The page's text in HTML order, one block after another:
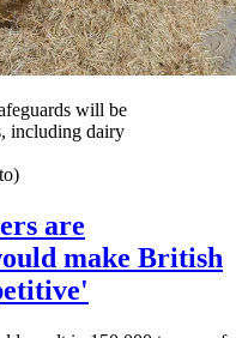
will be
including dairy
are
make British